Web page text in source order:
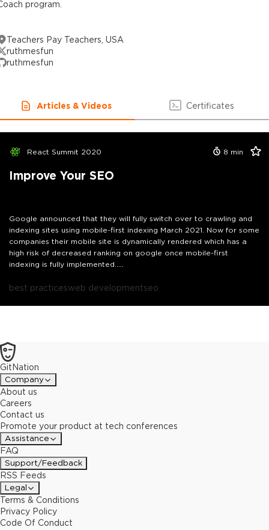
program.
Teachers Pay Teachers, USA
ruthmesfun
ruthmesfun
Articles & Videos Certificates
React Summit 2020 8 min
Improve Your SEO
Google announced that they will fully switch over to crawling and
indexing sites using mobile-first indexing March 2021. Now for some
companies their mobile site is dynamically rendered which has a
high risk of decreased ranking on google once mobile-first
indexing is fully implemented.
be made, best practices to increase SEO for Mobile First Indexing,
best practicesweb developmentseo
GitNation
Company
About us
Careers
Contact us
Promote your product at tech conferences
Assistance
FAQ
Support/Feedback
RSS Feeds
Legal
Terms & Conditions
Privacy Policy
Code Of Conduct